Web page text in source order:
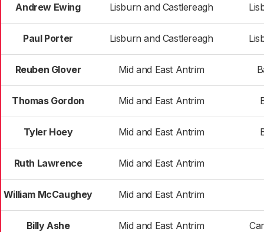
Andrew Ewing Lisburn and Castlereagh
Paul Porter Lisburn and Castlereagh
Reuben Glover Mid and East Antrim
Thomas Gordon Mid and East Antrim
Tyler Hoey Mid and East Antrim
Ruth Lawrence Mid and East Antrim
William McCaughey Mid and East Antrim
Billy Ashe Mid and East Antrim